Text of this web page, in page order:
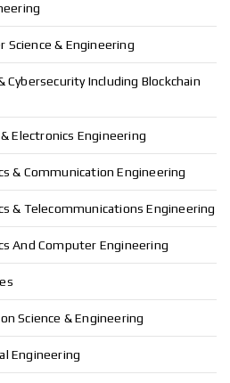
& Engineering
Cybersecurity Including Blockchain
Electronics Engineering
& Communication Engineering
& Telecommunications Engineering
And Computer Engineering
Science & Engineering
Engineering